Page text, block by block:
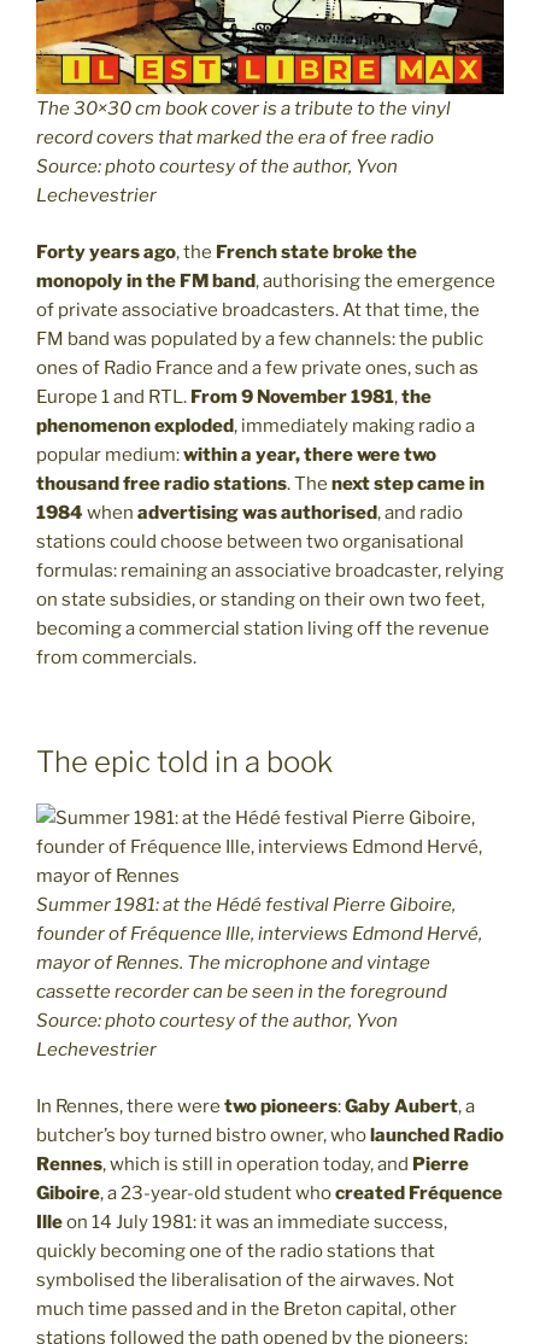
The 30×30 cm book cover is a tribute to the vinyl
record covers that marked the era of free radio
Source: photo courtesy of the author, Yvon
Lechevestrier
Forty years ago, the French state broke the
monopoly in the FM band, authorising the emergence
of private associative broadcasters. At that time, the
FM band was populated by a few channels: the public
ones of Radio France and a few private ones, such as
Europe 1 and RTL. From 9 November 1981,the
phenomenon exploded, immediately making radio a
popular medium:within a year, there were two
thousand free radio stations. The next step came in
1984 when advertising was authorised, and radio
stations could choose between two organisational
formulas: remaining an associative broadcaster, relying
on state subsidies, or standing on their own two feet,
becoming a commercial station living off the revenue
from commercials.
The epic told in a book
Summer 1981: at the Hédé festival Pierre Giboire,
founder of Fréquence Ille, interviews Edmond Hervé,
mayor of Rennes. The microphone and vintage
cassette recorder can be seen in the foreground
Source: photo courtesy of the author, Yvon
Lechevestrier
In Rennes, there were two pioneers:Gaby Aubert, a
butcher’s boy turned bistro owner, wholaunched Radio
Rennes, which is still in operation today, and Pierre
Giboire, a 23-year-old student whocreated Fréquence
Illeon 14 July 1981: it was an immediate success,
quickly becoming one of the radio stations that
symbolised the liberalisation of the airwaves. Not
much time passed and in the Breton capital, other
stations followed the path opened by the pioneers: